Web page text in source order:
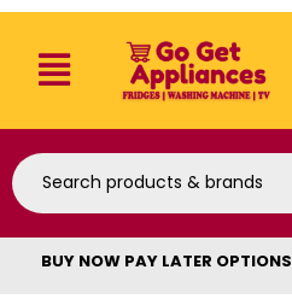
BUY NOW PAY LATER OPTIONS